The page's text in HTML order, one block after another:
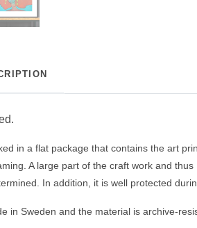
in a flat package that contains the art
A large part of the craft work and
In addition, it is well protected
in Sweden and the material is archive-